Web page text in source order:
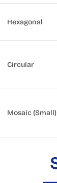
Hexagonal
Circular
Mosaic (Small)